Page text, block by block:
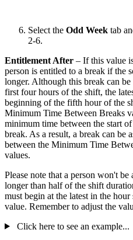
Select the Odd Week tab
2-6.
Entitlement After – If this value
person is entitled to a break if the
longer. Although this break can
first four hours of the shift, the
beginning of the fifth hour of the
Minimum Time Between Breaks
minimum time between the start
break. As a result, a break can be
between the Minimum Time
values.
Please note that a person won't
longer than half of the shift
must begin at the latest in the
value. Remember to adjust the
Click here to see an example...